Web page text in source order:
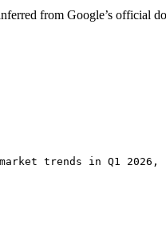
from Google’s official
trends in Q1